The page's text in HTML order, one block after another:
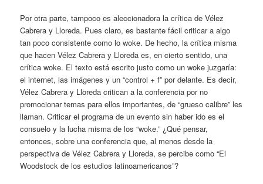
Por otra parte, tampoco es aleccionadora la crítica de Vélez
Cabrera y Lloreda. Pues claro, es bastante fácil criticar a algo
tan poco consistente como lo woke. De hecho, la crítica misma
que hacen Vélez Cabrera y Lloreda es, en cierto sentido, una
crítica woke. El texto está escrito justo como un woke juzgaría:
el internet, las imágenes y un “control + f” por delante. Es decir,
Vélez Cabrera y Lloreda critican a la conferencia por no
promocionar temas para ellos importantes, de “grueso calibre” les
llaman. Criticar el programa de un evento sin haber ido es el
consuelo y la lucha misma de los “woke.” ¿Qué pensar,
entonces, sobre una conferencia que, al menos desde la
perspectiva de Vélez Cabrera y Lloreda, se percibe como “El
Woodstock de los estudios latinoamericanos”?